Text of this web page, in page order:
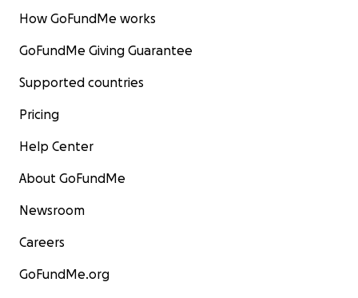
How GoFundMe works
GoFundMe Giving Guarantee
Supported countries
Pricing
Help Center
About GoFundMe
Newsroom
Careers
GoFundMe.org